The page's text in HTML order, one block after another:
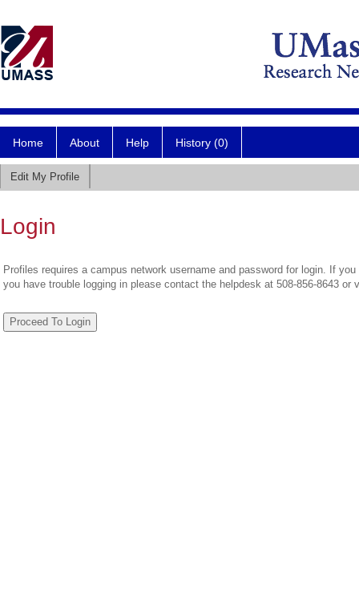
Home About Help History (0)
Edit My Profile
Login
Profiles requires a campus network username and password for login. If
you have trouble logging in please contact the helpdesk at 508-856-8643 or